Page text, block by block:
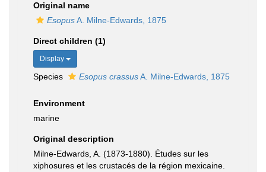
Original name
EsopusA. Milne-Edwards, 1875
Direct children (1)
Display
Species Esopus crassusA. Milne-Edwards, 1875
Environment
marine
Original description
Milne-Edwards, A. (1873-1880). Études sur les
xiphosures et les crustacés de la région mexicaine.